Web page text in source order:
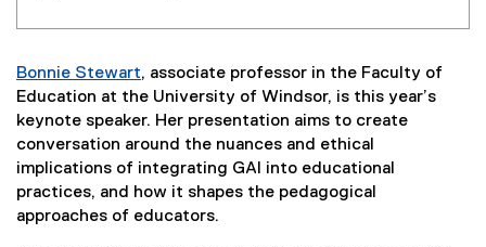
Bonnie Stewart, associate professor in the Faculty of
Education at the University of Windsor, is this year’s
keynote speaker. Her presentation aims to create
conversation around the nuances and ethical
implications of integrating GAI into educational
practices, and how it shapes the pedagogical
approaches of educators.